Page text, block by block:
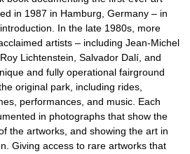
in 1987 in Hamburg, Germany – in
In the late 1980s, more
artists – including Jean-Michel
Lichtenstein, Salvador Dalí, and
and fully operational fairground
original park, including rides,
performances, and music. Each
in photographs that show the
the artworks, and showing the art in
Giving access to rare artworks that